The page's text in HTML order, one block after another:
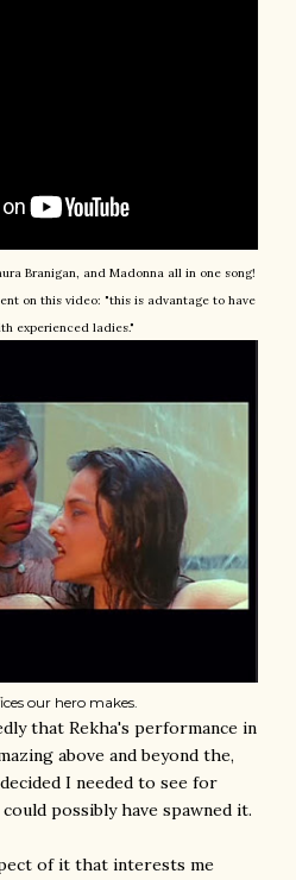
Branigan, and Madonna all in one song!
on this video: "this is advantage to have
experienced ladies."
our hero makes.
that Rekha's performance in
above and beyond the,
I needed to see for
possibly have spawned it.
of it that interests me